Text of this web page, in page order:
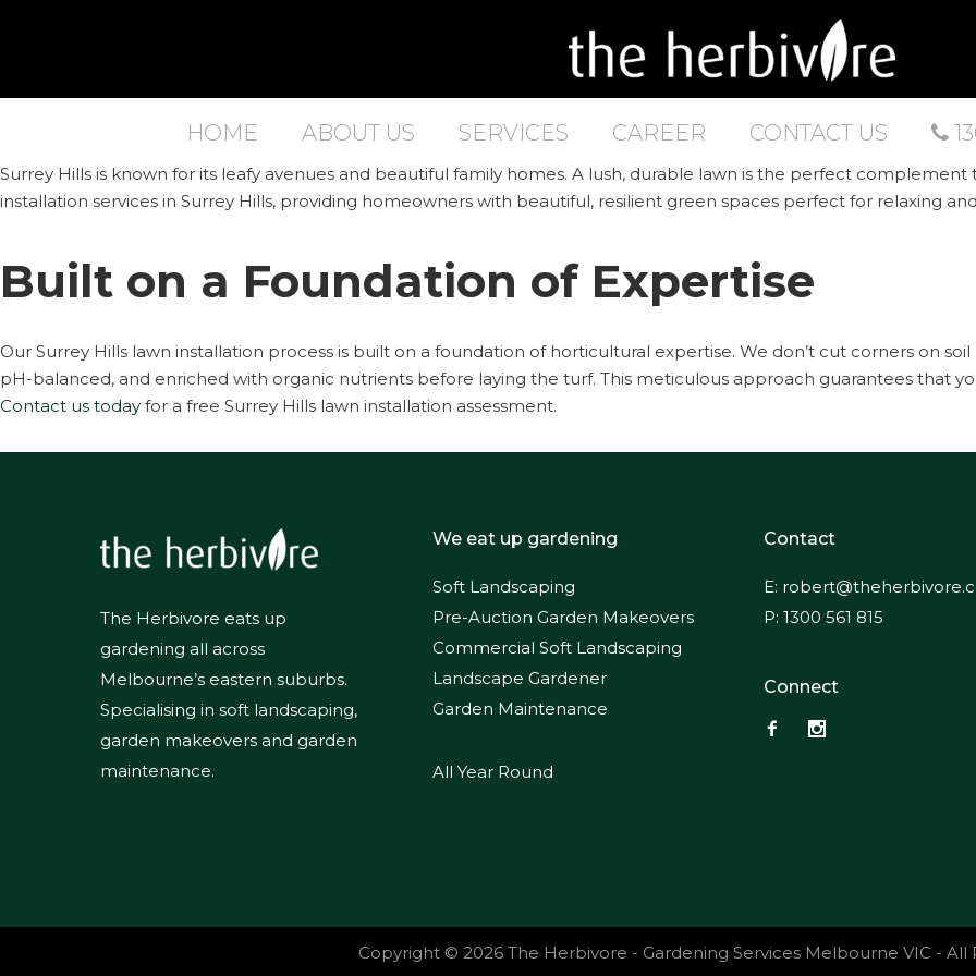
HOME ABOUT US SERVICES CAREER CONTACT US
Surrey Hills is known for its leafy avenues and beautiful family homes. A lush, durable lawn is the perfect
installation services in Surrey Hills, providing homeowners with beautiful, resilient green spaces perfect for relaxing
Built on a Foundation of Expertise
Our Surrey Hills lawn installation process is built on a foundation of horticultural expertise. We don’t cut corners on
pH-balanced, and enriched with organic nutrients before laying the turf. This meticulous approach guarantees that
Contact us today for a free Surrey Hills lawn installation assessment.
The Herbivore eats up
gardening all across
Melbourne’s eastern suburbs.
Specialising in soft landscaping,
garden makeovers and garden
maintenance.
We eat up gardening
Soft Landscaping
Pre-Auction Garden Makeovers
Commercial Soft Landscaping
Landscape Gardener
Garden Maintenance
All Year Round
Contact
E:
P: 1300 561 815
Connect
Copyright © 2026 The Herbivore - Gardening Services Melbourne VIC - All